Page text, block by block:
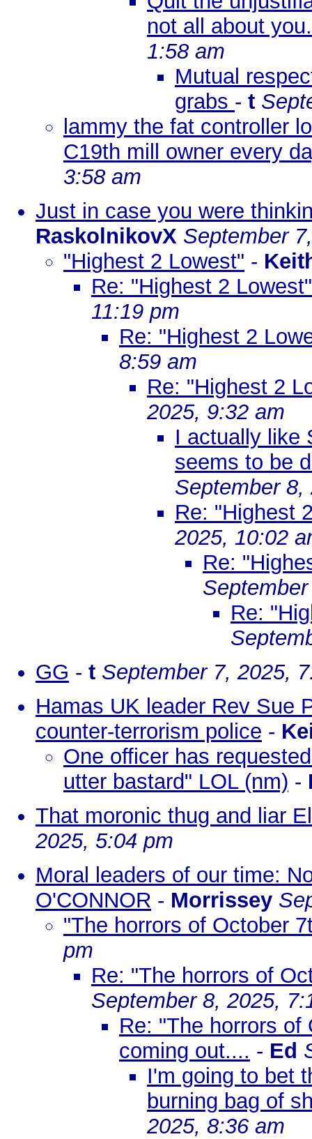
not all about
1:58 am
Mutual
grabs - t
lammy the fat controller
C19th mill owner every
3:58 am
Just in case you were
RaskolnikovX September
"Highest 2 Lowest" -
Re: "Highest 2 Lowest"
11:19 pm
Re: "Highest 2
8:59 am
Re: "Highest 2
2025, 9:32 am
I actually like
seems to be
September
Re: "Highest
2025, 10:02
Re:
Re:
GG - t September 7, 2025,
Hamas UK leader Rev Sue
counter-terrorism police -
One officer has
utter bastard" LOL (nm) -
That moronic thug and liar
2025, 5:04 pm
Moral leaders of our time:
O'CONNOR - Morrissey
"The horrors of October
pm
Re: "The horrors of
September 8, 2025,
Re: "The horrors
coming out.... - Ed
I'm going to bet
burning bag of
2025, 8:36 am